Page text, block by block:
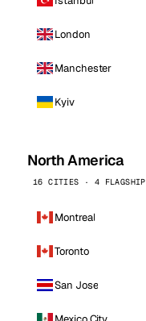
London
Manchester
Kyiv
North America
16 CITIES · 4 FLAGSHIP
Montreal
Toronto
San Jose